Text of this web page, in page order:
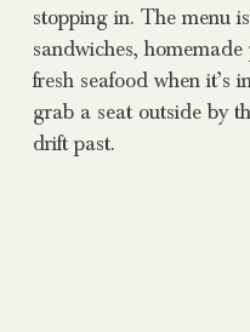
stopping in. The menu
sandwiches,
fresh seafood when it’s
grab a seat outside by
drift past.